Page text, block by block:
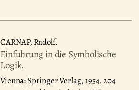
CARNAP, Rudolf.
Einfuhrung in die Symbolische
Logik.
Vienna: Springer Verlag, 1954.204